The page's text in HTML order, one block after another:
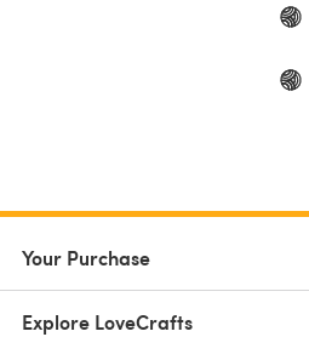
Your Purchase
Explore LoveCrafts